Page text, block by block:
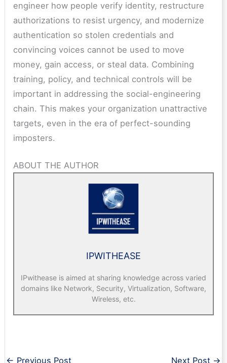
engineer how people verify identity, restructure
authorizations to resist urgency, and modernize
authentication so stolen credentials and
convincing voices cannot be used to move
money, gain access, or steal data. Combining
training, policy, and technical controls will be
important in addressing the social-engineering
chain. This makes your organization unattractive
targets, even in the era of perfect-sounding
imposters.
ABOUT THE AUTHOR
IPWITHEASE
IPwithease is aimed at sharing knowledge across varied
domains like Network, Security, Virtualization, Software,
Wireless, etc.
← Previous Post Next Post →